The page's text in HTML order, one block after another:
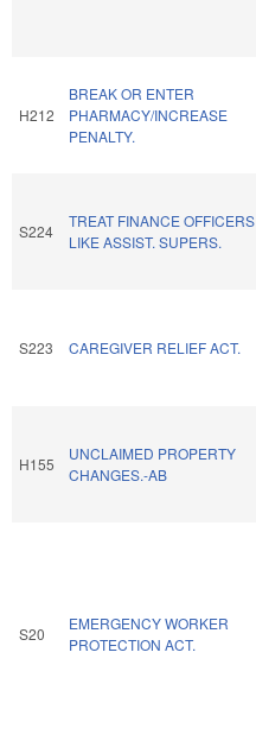
H212
BREAK OR ENTER
PHARMACY/INCREASE
PENALTY.
S224
TREAT FINANCE OFFICERS
LIKE ASSIST. SUPERS.
S223 CAREGIVER RELIEF ACT.
H155
UNCLAIMED PROPERTY
CHANGES.-AB
S20
EMERGENCY WORKER
PROTECTION ACT.